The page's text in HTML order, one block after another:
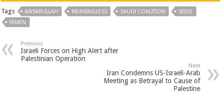
Tags ANSARULLAH MEANINGLESS SAUDI COALITION
SEIGE
YEMEN
Previous
Israeli Forces on High Alert after
Palestinian Operation
Next
Iran Condemns US-Israeli-Arab
Meeting as Betrayal to Cause of
Palestine